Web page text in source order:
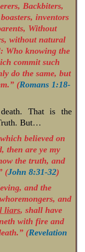
Backbiters,
inventors
Without
without natural
Who knowing the
commit such
do the same, but
(Romans 1:18-
That is the
But…
believed on
then are ye my
the truth, and
(John 8:31-32)
and the
and
liars, shall have
with fire and
(Revelation